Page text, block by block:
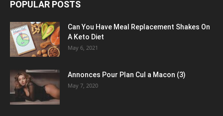
POPULAR POSTS
Can You Have Meal Replacement Shakes On
A Keto Diet
May 6, 2021
Annonces Pour Plan Cul a Macon (3)
May 7, 2020